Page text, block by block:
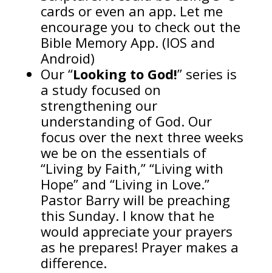
cards or even an app. Let me
encourage you to check out the
Bible Memory App. (IOS and
Android)
Our “Looking to God!” series is
a study focused on
strengthening our
understanding of God. Our
focus over the next three weeks
we be on the essentials of
“Living by Faith,” “Living with
Hope” and “Living in Love.”
Pastor Barry will be preaching
this Sunday. I know that he
would appreciate your prayers
as he prepares! Prayer makes a
difference.